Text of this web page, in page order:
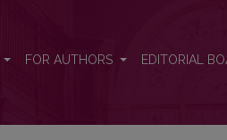
FOR AUTHORS EDITORIAL